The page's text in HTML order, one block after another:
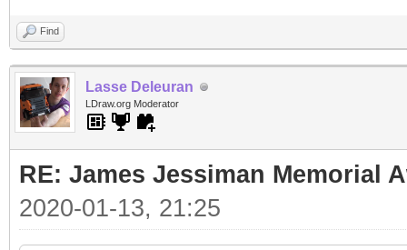
Find
Lasse Deleuran
LDraw.org Moderator
RE: James Jessiman Memorial
2020-01-13, 21:25